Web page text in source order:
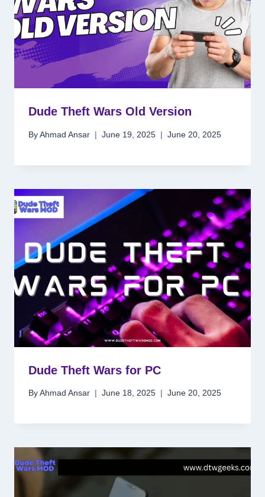
Dude Theft Wars Old Version
By Ahmad Ansar June 19, 2025 June 20, 2025
Dude Theft Wars for PC
By Ahmad Ansar June 18, 2025 June 20, 2025